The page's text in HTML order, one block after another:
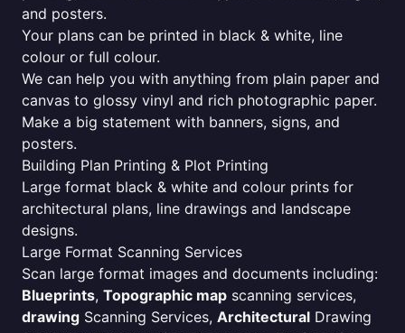
and posters.
Your plans can be printed in black & white, line
colour or full colour.
We can help you with anything from plain paper and
canvas to glossy vinyl and rich photographic paper.
Make a big statement with banners, signs, and
posters.
Building Plan Printing & Plot Printing
Large format black & white and colour prints for
architectural plans, line drawings and landscape
designs.
Large Format Scanning Services
Scan large format images and documents including:
Blueprints, Topographic map scanning services,
drawing Scanning Services, Architectural Drawing